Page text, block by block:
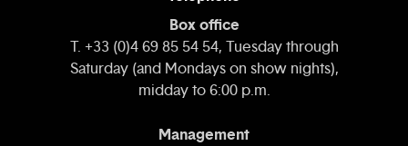
Box office
T. +33 (0)4 69 85 54 54, Tuesday through
Saturday (and Mondays on show nights),
midday to 6:00 p.m.
Management